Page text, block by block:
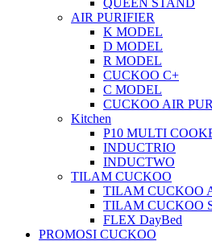
QUEEN STAND
AIR PURIFIER
K MODEL
D MODEL
R MODEL
CUCKOO C+
C MODEL
CUCKOO AIR
Kitchen
P10 MULTI
INDUCTRIO
INDUCTWO
TILAM CUCKOO
TILAM CUCKOO
TILAM CUCKOO
FLEX DayBed
PROMOSI CUCKOO